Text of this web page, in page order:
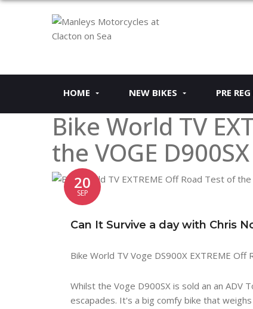
HOME NEW BIKES PRE
Bike World TV
the VOGE D900SX
20
SEP
Can It Survive a day with Chris
Bike World TV Voge DS900X EXTREME
Whilst the Voge D900SX is sold an an ADV
escapades. It's a big comfy bike that